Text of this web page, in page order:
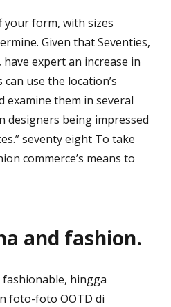
your form, with sizes
Given that Seventies,
expert an increase in
use the location’s
examine them in several
designers being impressed
seventy eight To take
commerce’s means to
and fashion.
hingga
foto-foto OOTD di